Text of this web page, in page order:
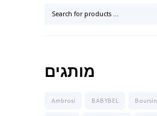
מותגים
Ambrosi BABYBEL Boursin